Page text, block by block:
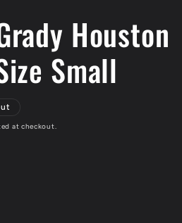
Houston
Small
at checkout.